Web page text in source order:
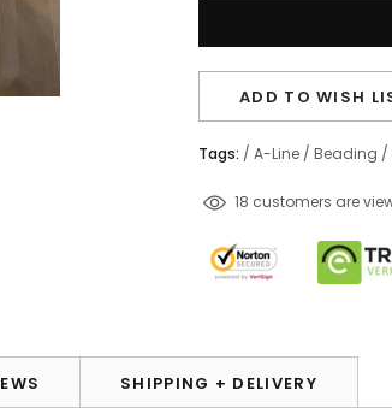
ADD TO WISH
Tags: / A-Line / Beading /
18 customers are
SHIPPING + DELIVERY